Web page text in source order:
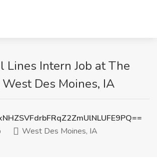
Lines Intern Job at The
West Des Moines, IA
West Des Moines, IA